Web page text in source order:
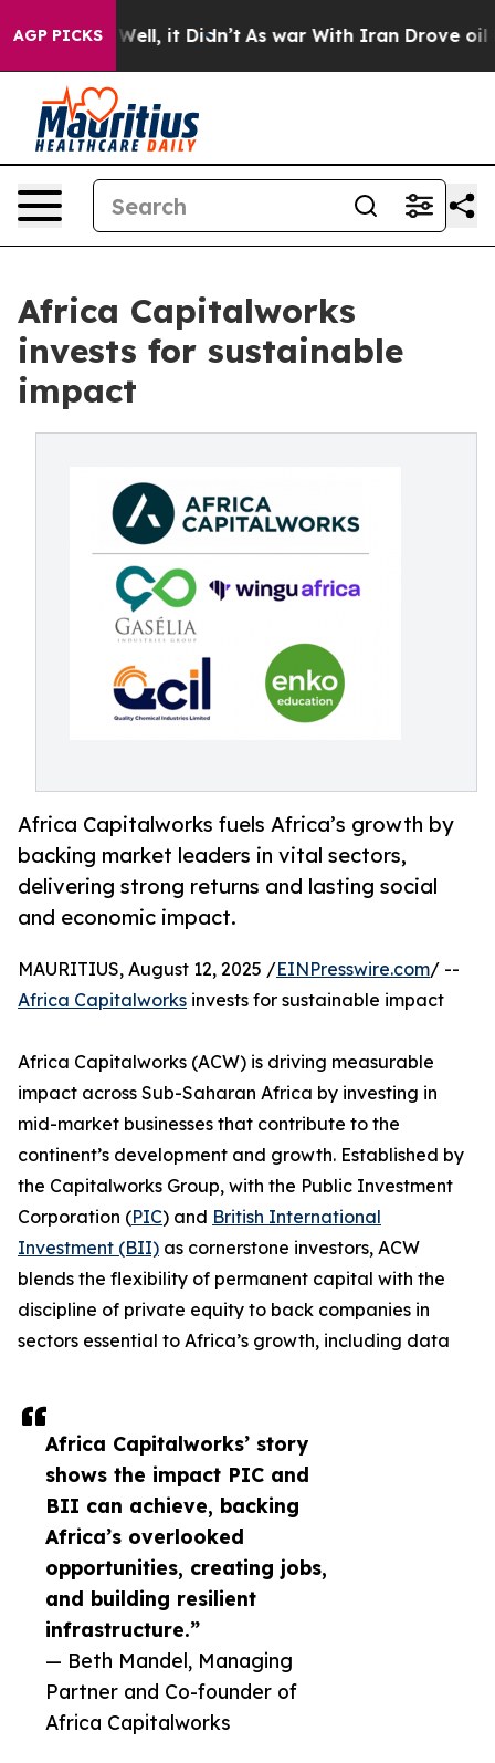
AGP PICKS
Well, it Didn’t As war With Iran Drove oil
Africa Capitalworks
invests for sustainable
impact
Africa Capitalworks fuels Africa’s growth by
backing market leaders in vital sectors,
delivering strong returns and lasting social
and economic impact.
Africa Capitalworks’ story
shows the impact PIC and
BII can achieve, backing
Africa’s overlooked
opportunities, creating jobs,
and building resilient
infrastructure.”
— Beth Mandel, Managing
Partner and Co-founder of
Africa Capitalworks
MAURITIUS, August 12, 2025 /EINPresswire.com/ --
Africa Capitalworks invests for sustainable impact
Africa Capitalworks (ACW) is driving measurable
impact across Sub-Saharan Africa by investing in
mid-market businesses that contribute to the
continent’s development and growth. Established by
the Capitalworks Group, with the Public Investment
Corporation (PIC) and British International
Investment (BII) as cornerstone investors, ACW
blends the flexibility of permanent capital with the
discipline of private equity to back companies in
sectors essential to Africa’s growth, including data